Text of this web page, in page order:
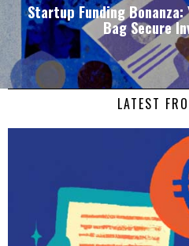
Startup Funding Bonanza:
Bag Secure
LATEST